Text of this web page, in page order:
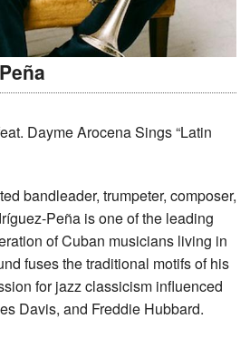
Dayme Arocena Sings “Latin
bandleader, trumpeter, composer,
Peña is one of the leading
of Cuban musicians living in
fuses the traditional motifs of his
for jazz classicism influenced
Davis, and Freddie Hubbard.